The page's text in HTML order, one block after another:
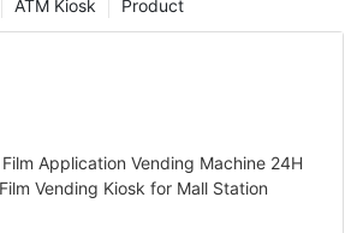
Product
ATM Kiosk